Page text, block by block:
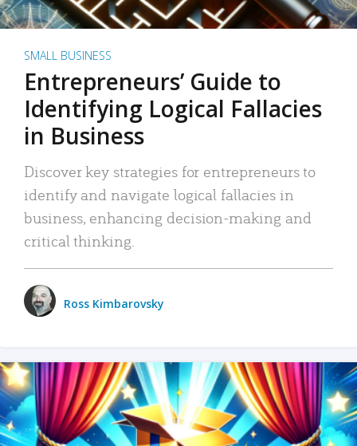
SMALL BUSINESS
Entrepreneurs’ Guide to
Identifying Logical Fallacies
in Business
Discover key strategies for entrepreneurs to
identify and navigate logical fallacies in
business, enhancing decision-making and
critical thinking.
Ross Kimbarovsky